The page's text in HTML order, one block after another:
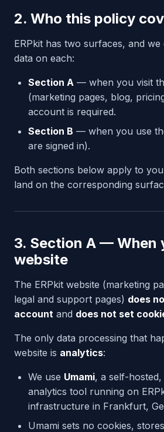
2. Who this policy
ERPkit has two surfaces, and
data on each:
Section A — when you visit
(marketing pages, blog,
account is required.
Section B — when you use
are signed in).
Both sections below apply to
land on the corresponding
3. Section A — When
website
The ERPkit website (marketing
legal and support pages) does
account and does not set
The only data processing that
website is analytics:
We use Umami, a self-hosted,
analytics tool running on
infrastructure in Frankfurt,
Umami sets no cookies,